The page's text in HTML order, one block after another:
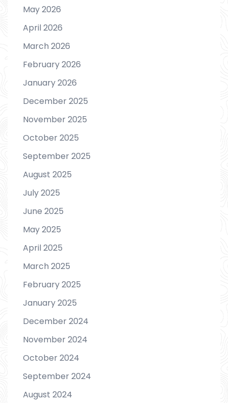
May 2026
April 2026
March 2026
February 2026
January 2026
December 2025
November 2025
October 2025
September 2025
August 2025
July 2025
June 2025
May 2025
April 2025
March 2025
February 2025
January 2025
December 2024
November 2024
October 2024
September 2024
August 2024